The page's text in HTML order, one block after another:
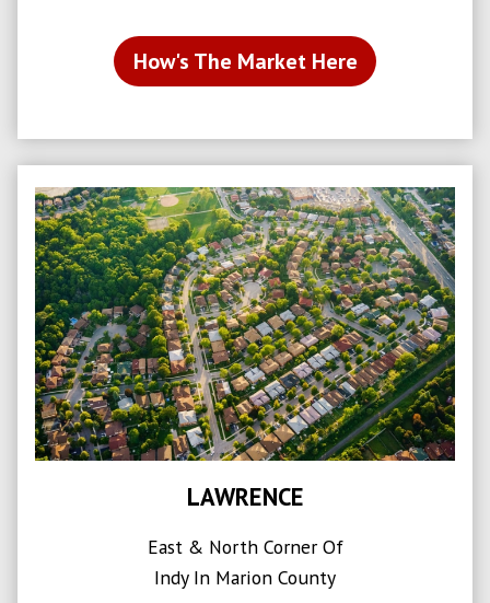
How's The Market Here
LAWRENCE
East & North Corner Of
Indy In Marion County